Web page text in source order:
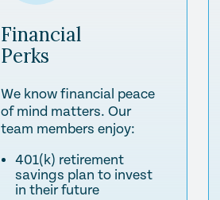
Financial
Perks
We know financial peace
of mind matters. Our
team members enjoy:
401(k) retirement
savings plan to invest
in their future